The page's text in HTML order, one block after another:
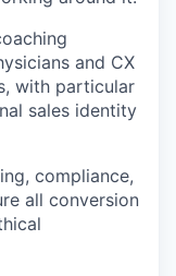
and CX
with particular
sales identity
compliance,
all conversion